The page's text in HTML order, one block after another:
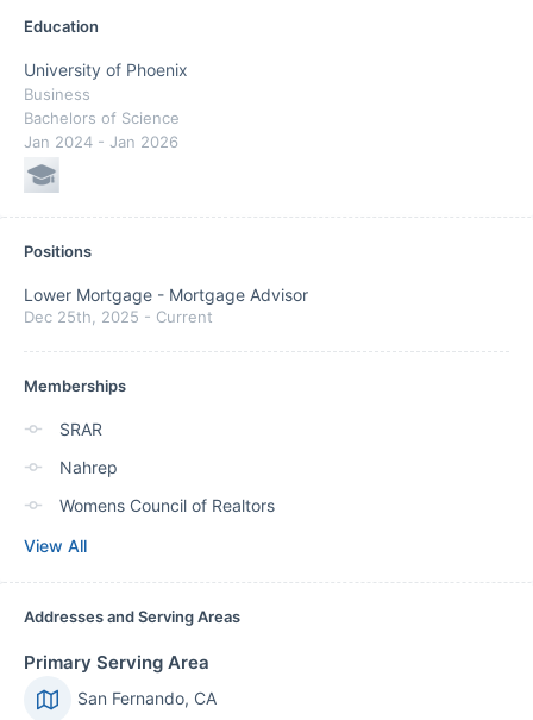
Education
University of Phoenix
Business
Bachelors of Science
Jan 2024 - Jan 2026
Positions
Lower Mortgage - Mortgage Advisor
Dec 25th, 2025 - Current
Memberships
SRAR
Nahrep
Womens Council of Realtors
View All
Addresses and Serving Areas
Primary Serving Area
San Fernando, CA